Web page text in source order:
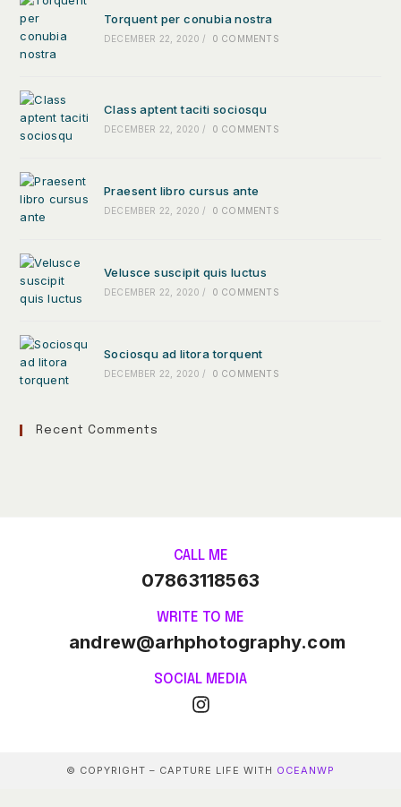
Torquent per conubia nostra
DECEMBER 22, 2020 / 0 COMMENTS
Class aptent taciti sociosqu
DECEMBER 22, 2020 / 0 COMMENTS
Praesent libro cursus ante
DECEMBER 22, 2020 / 0 COMMENTS
Velusce suscipit quis luctus
DECEMBER 22, 2020 / 0 COMMENTS
Sociosqu ad litora torquent
DECEMBER 22, 2020 / 0 COMMENTS
Recent Comments
CALL ME
07863118563
WRITE TO ME
andrew@arhphotography.com
SOCIAL MEDIA
© COPYRIGHT – CAPTURE LIFE WITH OCEANWP